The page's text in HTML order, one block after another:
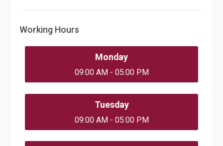
Working Hours
Monday
09:00 AM - 05:00 PM
Tuesday
09:00 AM - 05:00 PM